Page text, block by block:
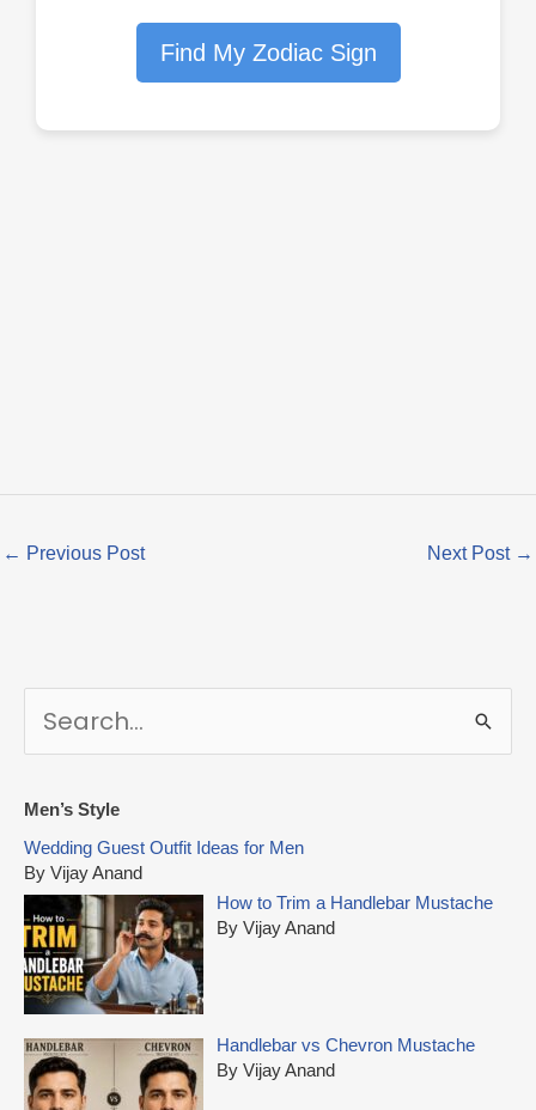
Find My Zodiac Sign
← Previous Post Next Post →
a
c
h
f
o
r
:
Men’s Style
Wedding Guest Outfit Ideas for Men
By Vijay Anand
How to Trim a Handlebar Mustache
By Vijay Anand
Handlebar vs Chevron Mustache
By Vijay Anand